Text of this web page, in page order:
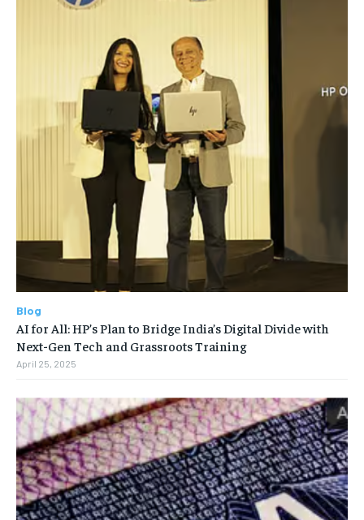
Blog
AI for All: HP’s Plan to Bridge India’s Digital Divide with
Next-Gen Tech and Grassroots Training
April 25, 2025